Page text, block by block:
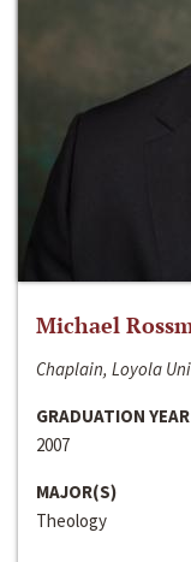
Michael
Chaplain, Loyola
GRADUATION YEAR
2007
MAJOR(S)
Theology